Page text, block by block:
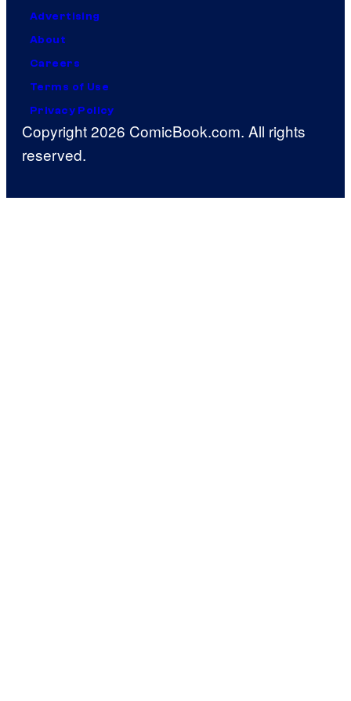
Advertising
About
Careers
Terms of Use
Privacy Policy
Copyright 2026 ComicBook.com. All rights
reserved.